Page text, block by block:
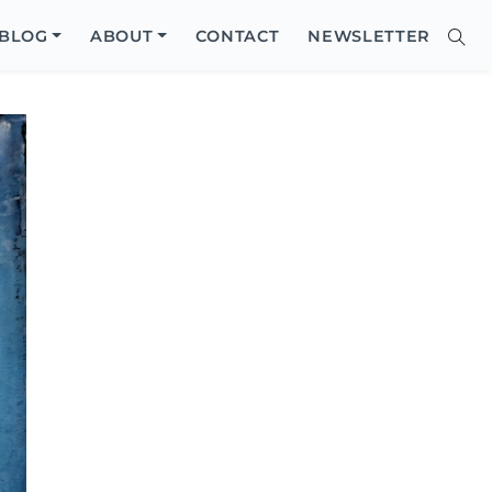
ABOUT CONTACT NEWSLETTER
Site